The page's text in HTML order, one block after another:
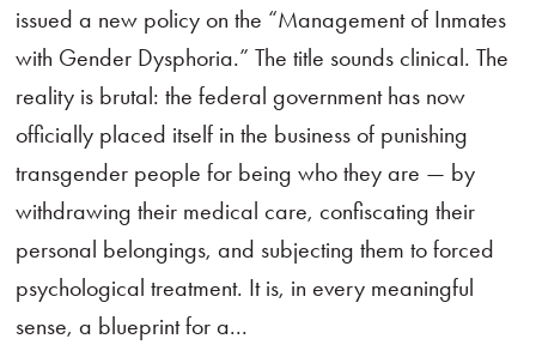
issued a new policy on the “Management of Inmates
with Gender Dysphoria.” The title sounds clinical. The
reality is brutal: the federal government has now
officially placed itself in the business of punishing
transgender people for being who they are — by
withdrawing their medical care, confiscating their
personal belongings, and subjecting them to forced
psychological treatment. It is, in every meaningful
sense, a blueprint for a...